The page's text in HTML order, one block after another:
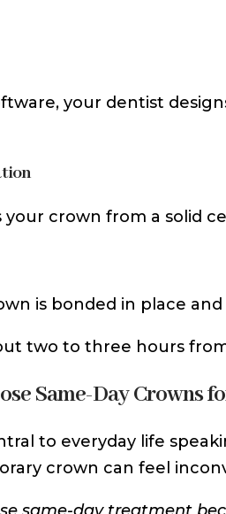
your dentist
crown from a solid
is bonded in place
two to three hours
Same-Day Crowns
to everyday life
crown can feel